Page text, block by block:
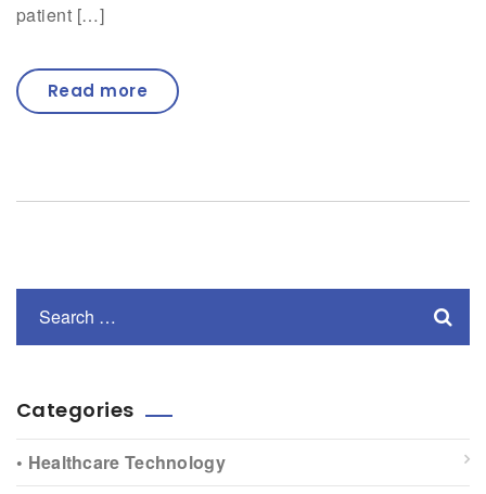
patient […]
Read more
Categories
• Healthcare Technology